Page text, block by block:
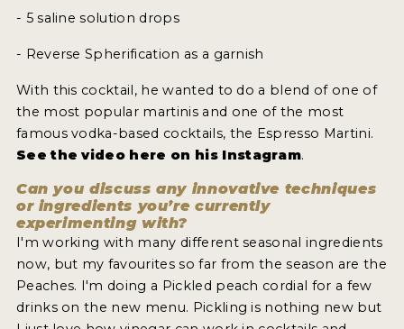
- 5 saline solution drops
- Reverse Spherification as a garnish
With this cocktail, he wanted to do a blend of one of
the most popular martinis and one of the most
famous vodka-based cocktails, the Espresso Martini.
See the video here on his Instagram.
Can you discuss any innovative techniques
or ingredients you’re currently
experimenting with?
I'm working with many different seasonal ingredients
now, but my favourites so far from the season are the
Peaches. I'm doing a Pickled peach cordial for a few
drinks on the new menu. Pickling is nothing new but